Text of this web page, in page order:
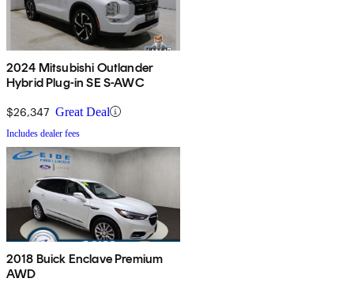
2024 Mitsubishi Outlander
Hybrid Plug-in SE S-AWC
$26,347 Great Deal
Includes dealer fees
2018 Buick Enclave Premium
AWD